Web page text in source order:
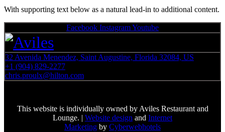
With supporting text below as a natural lead-in to additional content.
Facebook InstagramYoutube
32 Avenida Menendez, Saint Augustine, Florida 32084, US
+1 (904) 829-2277
chris.proulx@hilton.com
This website is individually owned by Aviles Restaurant and
Lounge. | Website design and Internet
Marketing by Cyberwebhotels